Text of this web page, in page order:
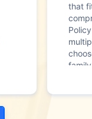
that